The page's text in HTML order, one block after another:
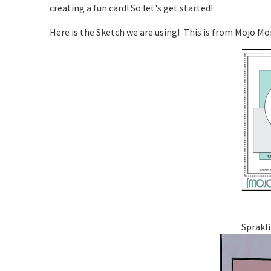
creating a fun card! So let's get started!
Here is the Sketch we are using! This is from Mojo